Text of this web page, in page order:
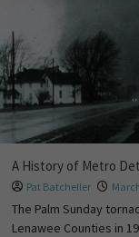
A History of Metro
Pat Batcheller
The Palm Sunday
Lenawee Counties in